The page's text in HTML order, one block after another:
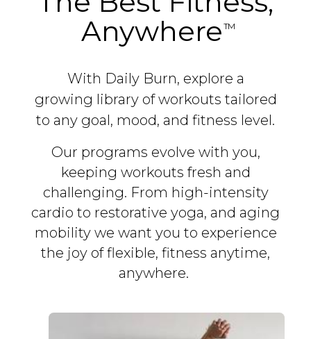
Anywhere
With Daily Burn, explore a
growing library of workouts tailored
to any goal, mood, and fitness level.
Our programs evolve with you,
keeping workouts fresh and
challenging. From high-intensity
cardio to restorative yoga, and aging
mobility we want you to experience
the joy of flexible, fitness anytime,
anywhere.
TM